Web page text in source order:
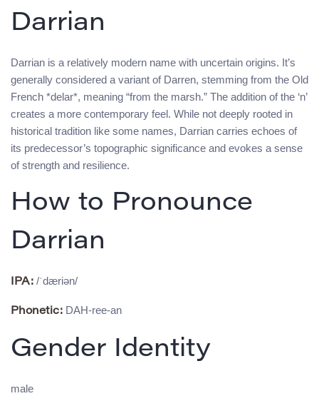
Darrian
Darrian is a relatively modern name with uncertain origins. It’s
generally considered a variant of Darren, stemming from the Old
French *delar*, meaning “from the marsh.” The addition of the ‘n’
creates a more contemporary feel. While not deeply rooted in
historical tradition like some names, Darrian carries echoes of
its predecessor’s topographic significance and evokes a sense
of strength and resilience.
How to Pronounce
Darrian
IPA: /ˈdæriən/
Phonetic: DAH-ree-an
Gender Identity
male